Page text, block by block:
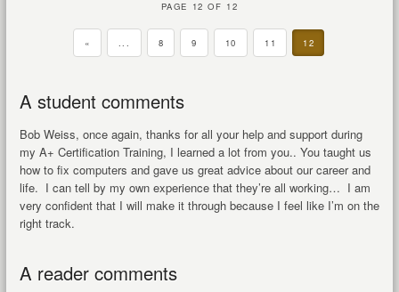
PAGE 12 OF 12
« ... 8 9 10 11 12
A student comments
Bob Weiss, once again, thanks for all your help and support during
my A+ Certification Training, I learned a lot from you.. You taught us
how to fix computers and gave us great advice about our career and
life. I can tell by my own experience that they’re all working… I am
very confident that I will make it through because I feel like I’m on the
right track.
A reader comments